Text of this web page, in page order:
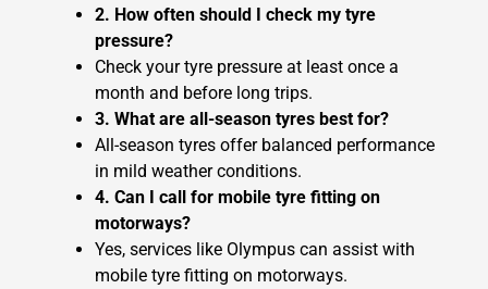
2. How often should I check my tyre
pressure?
Check your tyre pressure at least once a
month and before long trips.
3. What are all-season tyres best for?
All-season tyres offer balanced performance
in mild weather conditions.
4. Can I call for mobile tyre fitting on
motorways?
Yes, services like Olympus can assist with
mobile tyre fitting on motorways.